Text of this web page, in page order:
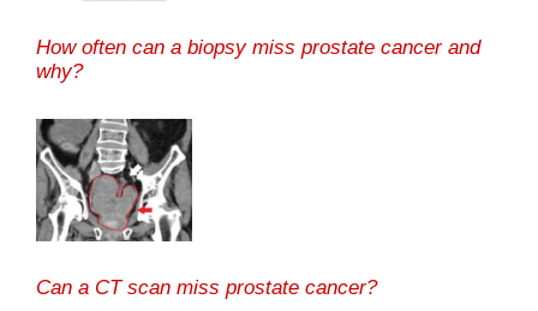
How often can a biopsy miss prostate cancer and
why?
Can a CT scan miss prostate cancer?